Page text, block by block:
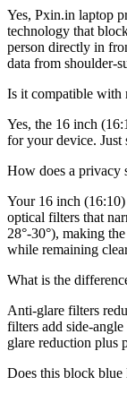
Yes, Pxin.in laptop
technology that
person directly in
data from shoulder-
Is it compatible with
Yes, the 16 inch
for your device. Just
How does a privacy
Your 16 inch
optical filters that
28°-30°), making
while remaining
What is the
Anti-glare filters
filters add side-
glare reduction plus
Does this block blue